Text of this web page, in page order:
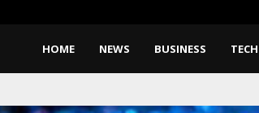
HOME NEWS BUSINESS TECH